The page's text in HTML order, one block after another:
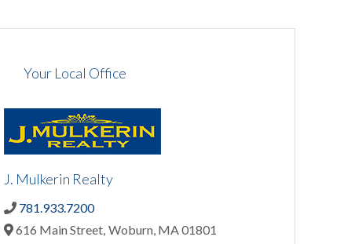
Your Local Office
J. Mulkerin Realty
781.933.7200
616 Main Street, Woburn, MA01801